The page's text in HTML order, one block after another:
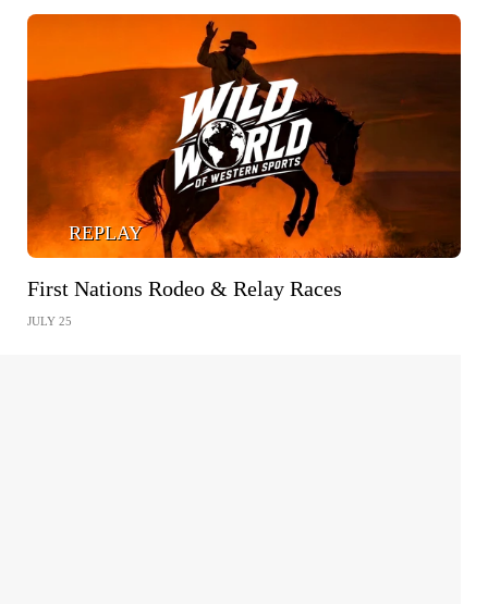
REPLAY
First Nations Rodeo & Relay Races
JULY 25